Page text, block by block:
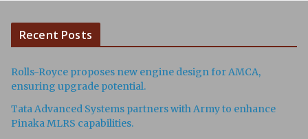
Recent Posts
Rolls-Royce proposes new engine design for AMCA,
ensuring upgrade potential.
Tata Advanced Systems partners with Army to enhance
Pinaka MLRS capabilities.